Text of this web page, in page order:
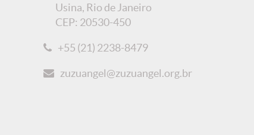
Usina, Rio de Janeiro
CEP: 20530-450
+55 (21) 2238-8479
zuzuangel@zuzuangel.org.br